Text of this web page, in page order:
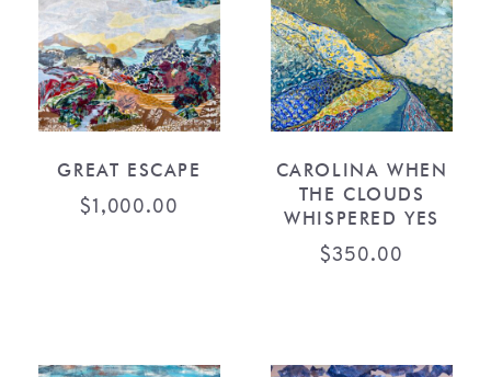
GREAT ESCAPE
$1,000.00
CAROLINA WHEN
THE CLOUDS
WHISPERED YES
$350.00